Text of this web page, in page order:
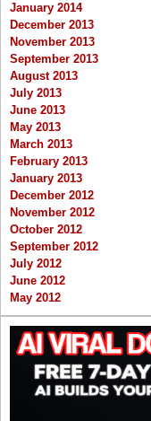
January 2014
December 2013
November 2013
September 2013
August 2013
July 2013
June 2013
May 2013
March 2013
February 2013
January 2013
December 2012
November 2012
October 2012
September 2012
July 2012
June 2012
May 2012